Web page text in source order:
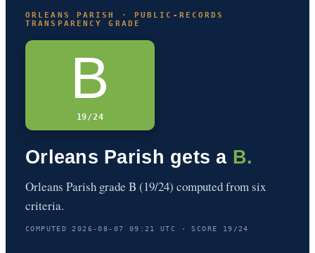
ORLEANS PARISH · PUBLIC-RECORDS
TRANSPARENCY GRADE
B
19/24
Orleans Parish gets a B.
Orleans Parish grade B (19/24) computed from six
criteria.
COMPUTED 2026-08-07 09:21 UTC · SCORE 19/24